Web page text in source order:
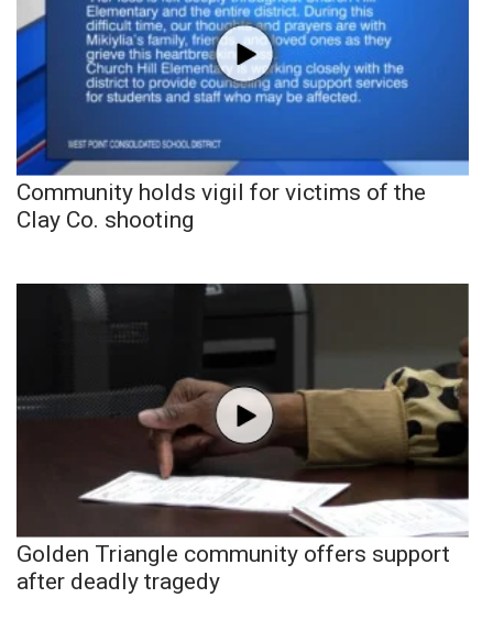
Community holds vigil for victims of the
Clay Co. shooting
Golden Triangle community offers support
after deadly tragedy